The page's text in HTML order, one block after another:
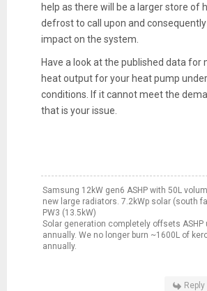
help as there will be a larger store of
defrost to call upon and consequently
impact on the system.
Have a look at the published data for
heat output for your heat pump
conditions. If it cannot meet the
that is your issue.
Samsung 12kW gen6 ASHP with 50L
new large radiators. 7.2kWp solar (south
PW3 (13.5kW)
Solar generation completely offsets ASHP
annually. We no longer burn ~1600L of
annually.
Reply